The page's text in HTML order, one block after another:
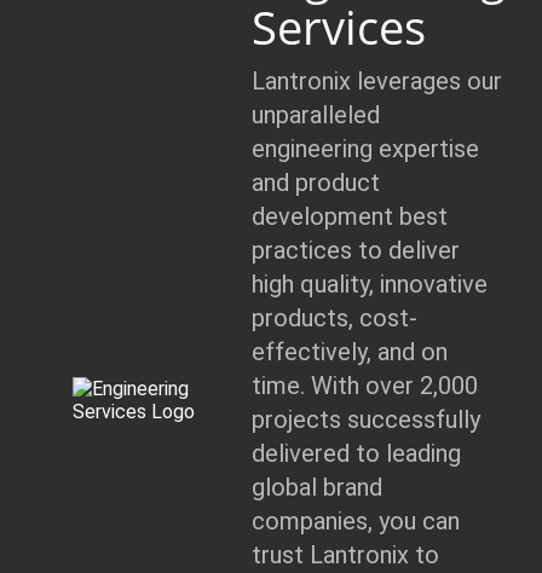
Services
Lantronix leverages our
unparalleled
engineering expertise
and product
development best
practices to deliver
high quality, innovative
products, cost-
effectively, and on
time. With over 2,000
projects successfully
delivered to leading
global brand
companies, you can
trust Lantronix to